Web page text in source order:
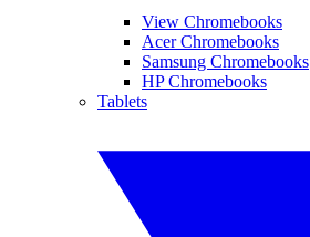
View Chromebooks
Acer Chromebooks
Samsung Chromebooks
HP Chromebooks
Tablets